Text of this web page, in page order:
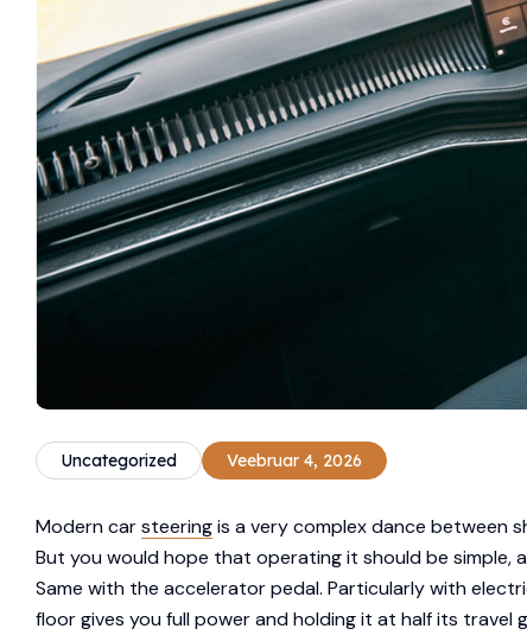
Uncategorized Veebruar 4, 2026
Modern carsteeringis a very complex dance between
But you would hope that operating it should be
Same with the accelerator pedal. Particularly with
floor gives you full power and holding it at half its travel